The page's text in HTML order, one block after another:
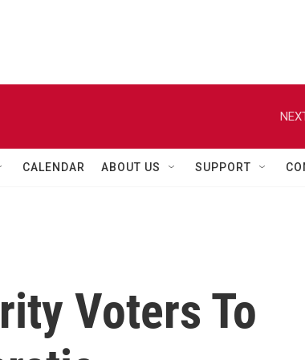
CALENDAR ABOUT US SUPPORT
Voters To